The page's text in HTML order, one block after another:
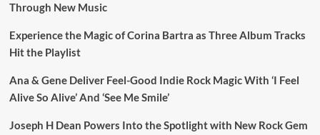
Through New Music
Experience the Magic of Corina Bartra as Three Album Tracks
Hit the Playlist
Ana & Gene Deliver Feel-Good Indie Rock Magic With ‘I Feel
Alive So Alive’ And ‘See Me Smile’
Joseph H Dean Powers Into the Spotlight with New Rock Gem